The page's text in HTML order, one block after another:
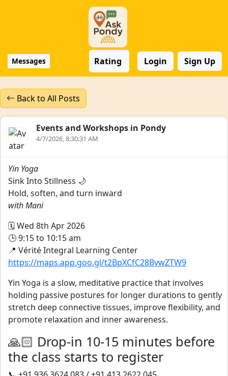
Messages Rating Login Sign Up
Back to All Posts
Events and Workshops in Pondy
4/7/2026, 8:30:31 AM
Yin Yoga
Sink Into Stillness 🌙
Hold, soften, and turn inward
with Mani
🗓️ Wed 8th Apr 2026
🕒 9:15 to 10:15 am
📍 Vérité Integral Learning Center
https://maps.app.goo.gl/t2BpXCfC28BvwZTW9
Yin Yoga is a slow, meditative practice that involves
holding passive postures for longer durations to gently
stretch deep connective tissues, improve flexibility, and
promote relaxation and inner awareness.
🙏🏻 Drop-in 10-15 minutes before
the class starts to register